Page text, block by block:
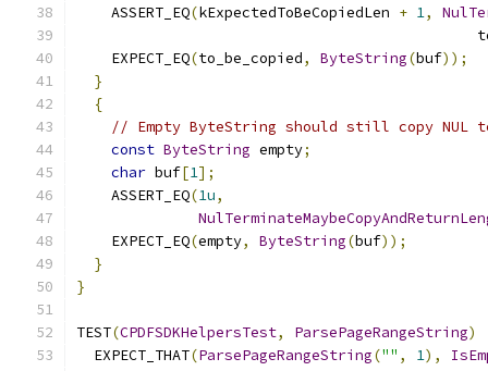
    ASSERT_EQ
(kExpectedToBeCopiedLen + 1,
    EXPECT_EQ
(to_be_copied, ByteString(buf));
}
{
// Empty ByteString should still copy NUL
const ByteString empty;
char buf[1];
    ASSERT_EQ
(1u,
    EXPECT_EQ
(empty, ByteString(buf));
}
}
TEST(CPDFSDKHelpersTest, ParsePageRangeString)
  EXPECT_THAT
(ParsePageRangeString("" , 1),